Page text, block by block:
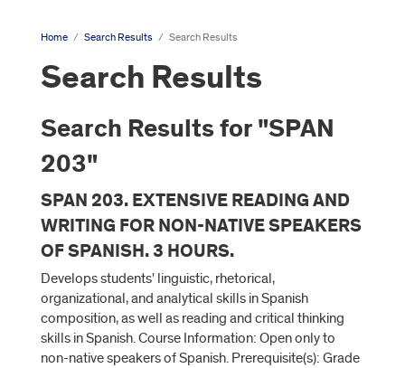
Home / Search Results / Search Results
Search Results
Search Results for "SPAN
203"
SPAN 203. EXTENSIVE READING AND
WRITING FOR NON-NATIVE SPEAKERS
OF SPANISH. 3 HOURS.
Develops students' linguistic, rhetorical,
organizational, and analytical skills in Spanish
composition, as well as reading and critical thinking
skills in Spanish. Course Information: Open only to
non-native speakers of Spanish. Prerequisite(s): Grade